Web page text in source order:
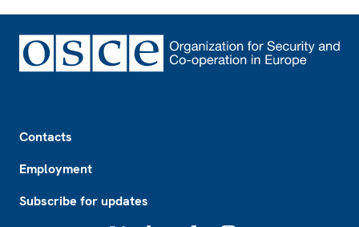
Contacts
Employment
Subscribe for updates